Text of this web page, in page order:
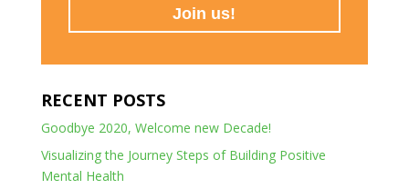
RECENT POSTS
Goodbye 2020, Welcome new Decade!
Visualizing the Journey Steps of Building Positive
Mental Health